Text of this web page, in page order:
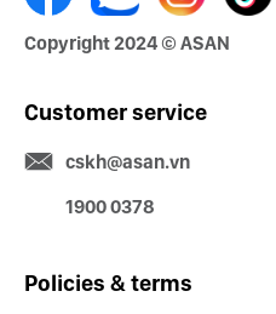
Copyright 2024 © ASAN
Customer service
cskh@asan.vn
1900 0378
Policies & terms